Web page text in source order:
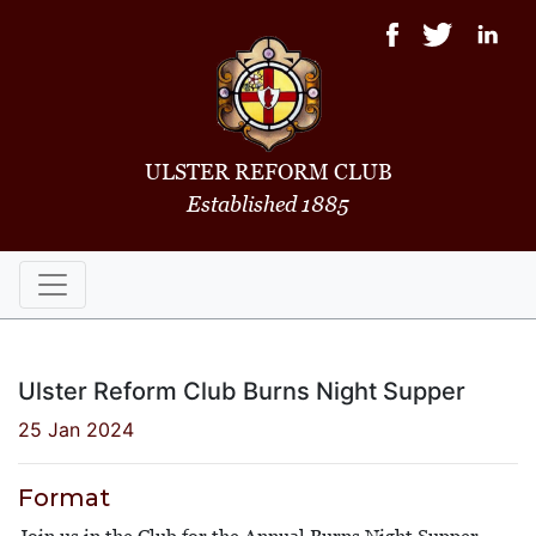
ULSTER REFORM CLUB
Established 1885
Ulster Reform Club Burns Night Supper
25 Jan 2024
Format